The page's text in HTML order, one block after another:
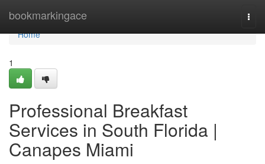
bookmarkingace
Home
Home
1
Professional Breakfast
Services in South Florida |
Canapes Miami